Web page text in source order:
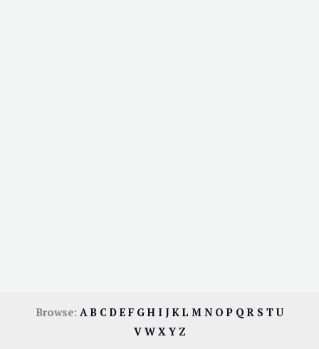
Browse: AB CDE F GH I JKL M N OP QR S TU
V W X Y Z